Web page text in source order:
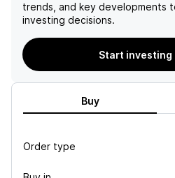
trends, and key developments
investing decisions.
Start investing
Buy
Order type